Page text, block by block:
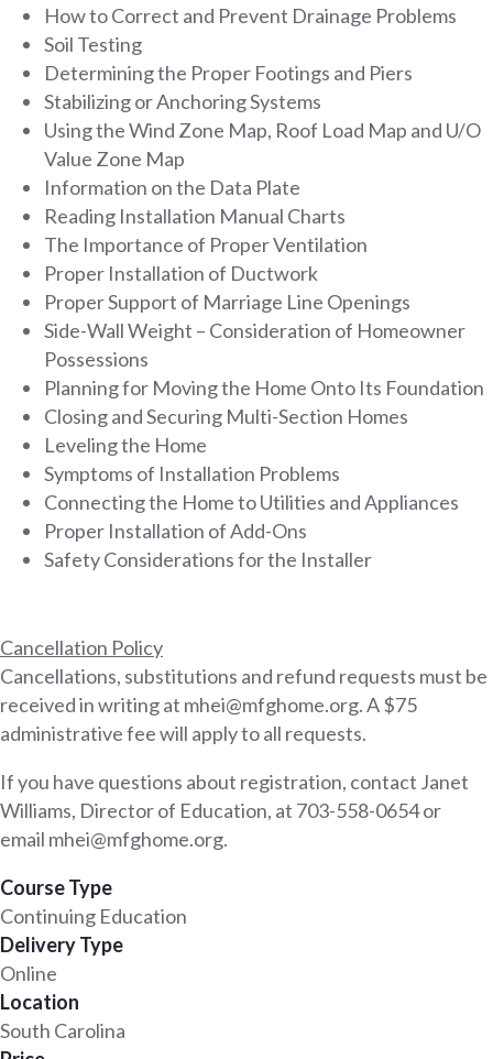
How to Correct and Prevent Drainage Problems
Soil Testing
Determining the Proper Footings and Piers
Stabilizing or Anchoring Systems
Using the Wind Zone Map, Roof Load Map and U/O
Value Zone Map
Information on the Data Plate
Reading Installation Manual Charts
The Importance of Proper Ventilation
Proper Installation of Ductwork
Proper Support of Marriage Line Openings
Side-Wall Weight – Consideration of Homeowner
Possessions
Planning for Moving the Home Onto Its Foundation
Closing and Securing Multi-Section Homes
Leveling the Home
Symptoms of Installation Problems
Connecting the Home to Utilities and Appliances
Proper Installation of Add-Ons
Safety Considerations for the Installer
Cancellation Policy
Cancellations, substitutions and refund requests must be
received in writing at mhei@mfghome.org. A $75
administrative fee will apply to all requests.
If you have questions about registration, contact Janet
Williams, Director of Education, at 703-558-0654 or
email mhei@mfghome.org.
Course Type
Continuing Education
Delivery Type
Online
Location
South Carolina